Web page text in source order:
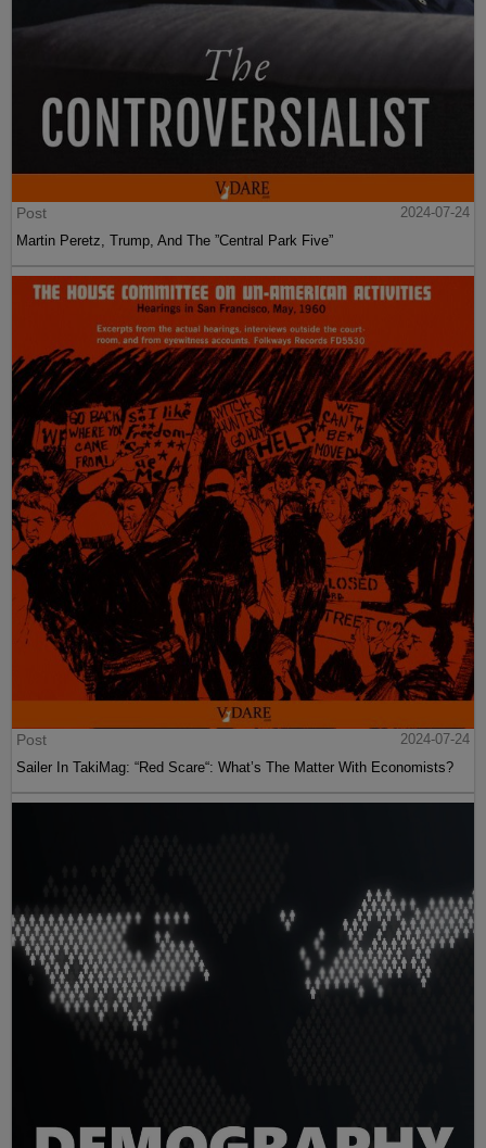
Post
2024-07-24
Martin Peretz, Trump, And The ”Central Park Five”
Post
2024-07-24
Sailer In TakiMag: “Red Scare“: What’s The Matter With Economists?